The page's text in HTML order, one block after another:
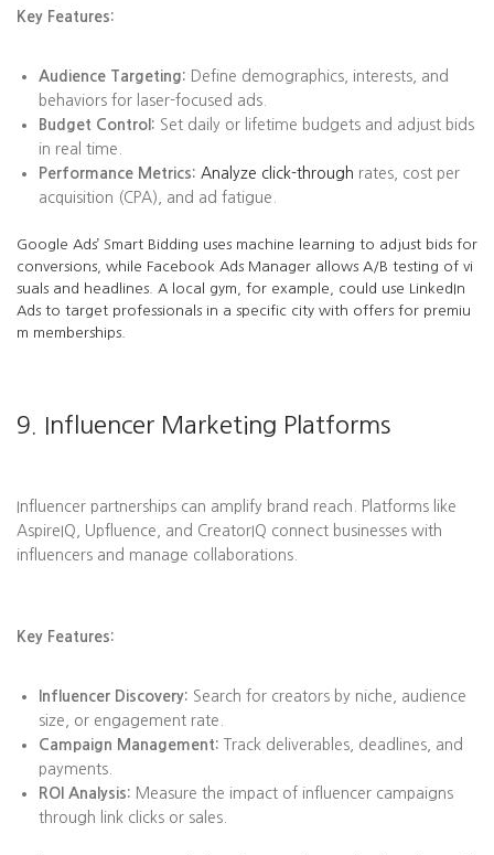
Key Features:
Audience Targeting: Define demographics, interests, and
behaviors for laser-focused ads.
Budget Control: Set daily or lifetime budgets and adjust bids
in real time.
Performance Metrics: Analyze click-through rates, cost per
acquisition (CPA), and ad fatigue.
Google Ads’ Smart Bidding uses machine learning to adjust bids for
conversions, while Facebook Ads Manager allows A/B testing of vi
suals and headlines. A local gym, for example, could use LinkedIn
Ads to target professionals in a specific city with offers for premiu
m memberships.
9. Influencer Marketing Platforms
Influencer partnerships can amplify brand reach. Platforms like
AspireIQ, Upfluence, and CreatorIQ connect businesses with
influencers and manage collaborations.
Key Features:
Influencer Discovery: Search for creators by niche, audience
size, or engagement rate.
Campaign Management: Track deliverables, deadlines, and
payments.
ROI Analysis: Measure the impact of influencer campaigns
through link clicks or sales.